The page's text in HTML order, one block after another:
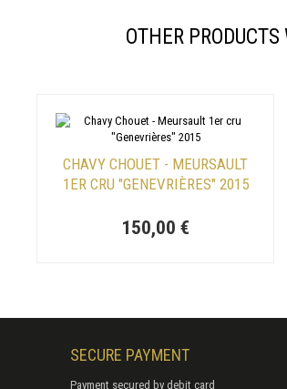
OTHER
CHAVY CHOUET - MEURSAULT
1ER CRU "GENEVRIÈRES" 2015
150,00 €
SECURE PAYMENT
Payment secured by debit card